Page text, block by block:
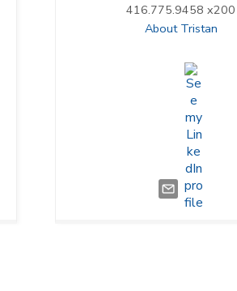
416.775.9458 x200
About Tristan